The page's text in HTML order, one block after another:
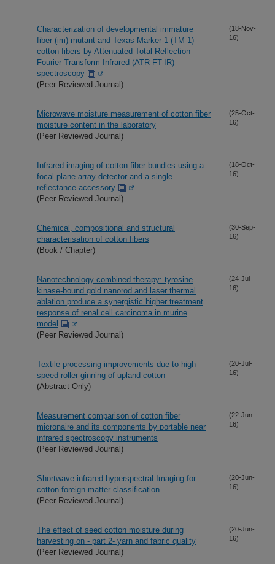
Characterization of developmental immature
fiber (im) mutant and Texas Marker-1 (TM-1)
cotton fibers by Attenuated Total Reflection
Fourier Transform Infrared (ATR FT-IR)
spectroscopy
(Peer Reviewed Journal)
(18-Nov-
16)
Microwave moisture measurement of cotton fiber
moisture content in the laboratory
(Peer Reviewed Journal)
(25-Oct-
16)
Infrared imaging of cotton fiber bundles using a
focal plane array detector and a single
reflectance accessory
(Peer Reviewed Journal)
(18-Oct-
16)
Chemical, compositional and structural
characterisation of cotton fibers
(Book / Chapter)
(30-Sep-
16)
Nanotechnology combined therapy: tyrosine
kinase-bound gold nanorod and laser thermal
ablation produce a synergistic higher treatment
response of renal cell carcinoma in murine
model
(Peer Reviewed Journal)
(24-Jul-
16)
Textile processing improvements due to high
speed roller ginning of upland cotton
(Abstract Only)
(20-Jul-
16)
Measurement comparison of cotton fiber
micronaire and its components by portable near
infrared spectroscopy instruments
(Peer Reviewed Journal)
(22-Jun-
16)
Shortwave infrared hyperspectral Imaging for
cotton foreign matter classification
(Peer Reviewed Journal)
(20-Jun-
16)
The effect of seed cotton moisture during
harvesting on - part 2- yarn and fabric quality
(Peer Reviewed Journal)
(20-Jun-
16)